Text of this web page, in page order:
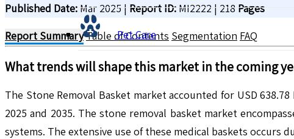
Pet Care
Published Date: Mar 2025 | Report ID: MI2222 | 218 Pages
Report SummaryTable of Contents Segmentation FAQ
What trends will shape this market in the coming
The Stone Removal Basket market accounted for USD
2025 and 2035. The stone removal basket market
systems. The extensive use of these medical baskets occurs